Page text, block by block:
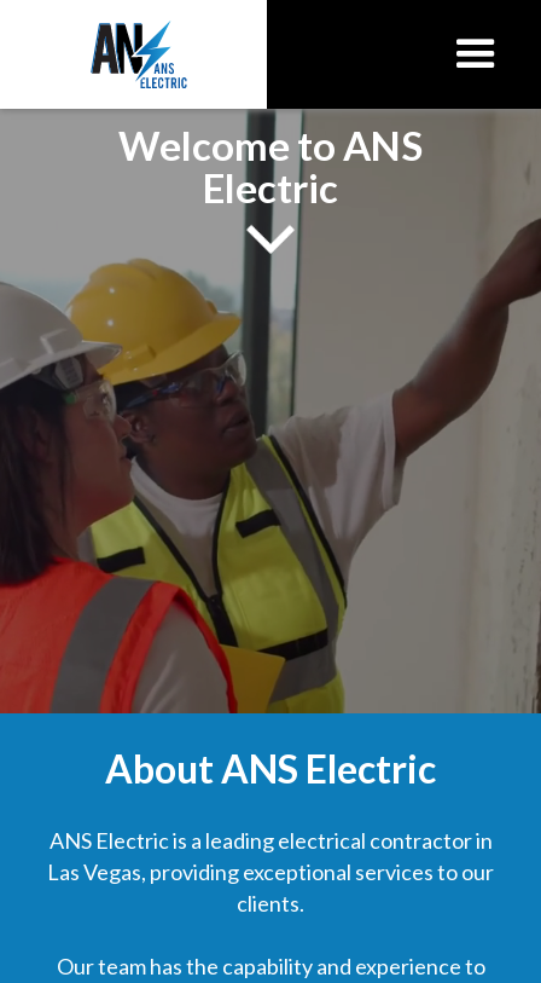
Welcome to ANS
Electric
About ANS Electric
ANS Electric is a leading electrical contractor in
Las Vegas, providing exceptional services to our
clients.
Our team has the capability and experience to